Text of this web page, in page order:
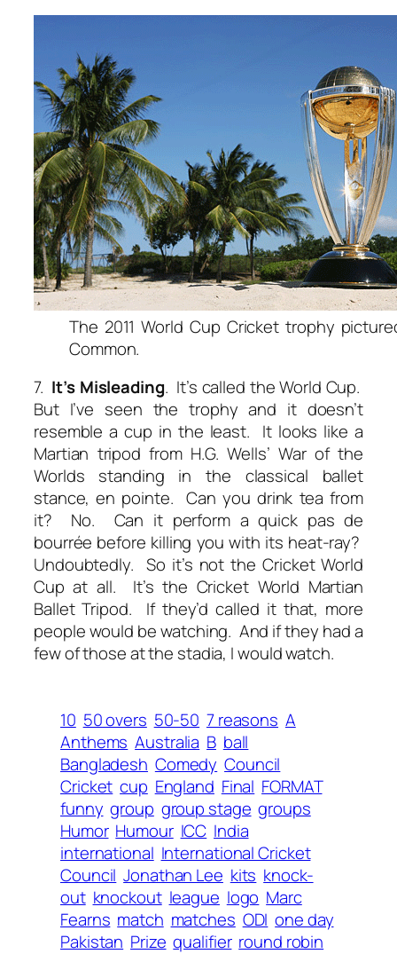
The 2011 World Cup Cricket trophy
Common.
7. It’s Misleading. It’s called the World Cup.
But I’ve seen the trophy and it doesn’t
resemble a cup in the least. It looks like a
Martian tripod from H.G. Wells’ War of the
Worlds standing in the classical ballet
stance,en pointe. Can you drink tea from
it? No. Can it perform a quick pas de
bourrée before killing you with its heat-ray?
Undoubtedly. So it’s not the Cricket World
Cup at all. It’s the Cricket World Martian
Ballet Tripod. If they’d called it that, more
people would be watching. And if they had a
few of those at the stadia, I would watch.
10 50 overs 50-50 7 reasons A
Anthems Australia B ball
Bangladesh Comedy Council
Cricket cup England Final FORMAT
funny group group stage groups
Humor Humour ICC India
international International Cricket
Council Jonathan Lee kits knock-
out knockout league logo Marc
Fearns match matches ODI one day
Pakistan Prize qualifier round robin